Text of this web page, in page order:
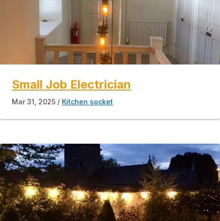
Small Job Electrician
Mar 31, 2025 Kitchen socket